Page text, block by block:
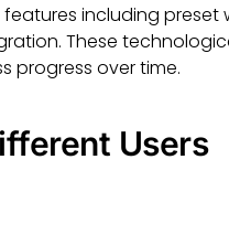
including preset
These
progress over time.
Users